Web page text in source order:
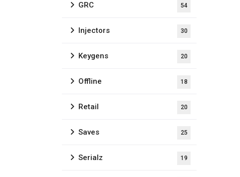
GRC 54
Injectors 30
Keygens 20
Offline 18
Retail 20
Saves 25
Serialz 19